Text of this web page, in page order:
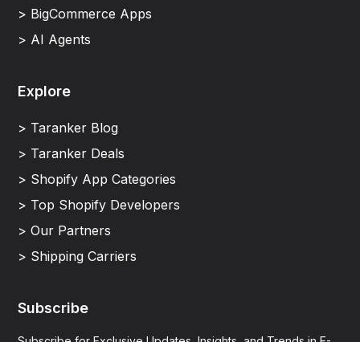
> BigCommerce Apps
> AI Agents
Explore
> Taranker Blog
> Taranker Deals
> Shopify App Categories
> Top Shopify Developers
> Our Partners
> Shipping Carriers
Subscribe